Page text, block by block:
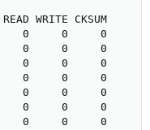
WRITE CKSUM
0     0     0
0     0     0
0     0     0
0     0     0
0     0     0
0     0     0
0     0     0